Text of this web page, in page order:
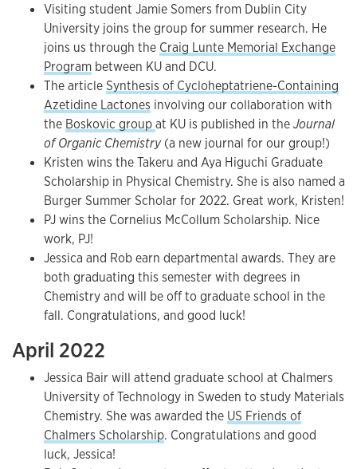
Visiting student Jamie Somers from Dublin City
University joins the group for summer research. He
joins us through the Craig Lunte Memorial Exchange
Program between KU and DCU.
The articleSynthesis of Cycloheptatriene-Containing
Azetidine Lactones involving our collaboration with
the Boskovic groupat KU is published in theJournal
of Organic Chemistry(a new journal for our group!)
Kristen wins the Takeru and Aya Higuchi Graduate
Scholarship in Physical Chemistry. She is also named a
Burger Summer Scholar for 2022. Great work, Kristen!
PJ wins the Cornelius McCollum Scholarship. Nice
work, PJ!
Jessica and Rob earn departmental awards. They are
both graduating this semester with degrees in
Chemistry and will be off to graduate school in the
fall. Congratulations, and good luck!
April 2022
Jessica Bair will attend graduate school at Chalmers
University of Technology in Sweden to study Materials
Chemistry. She was awarded the US Friends of
Chalmers Scholarship. Congratulations and good
luck, Jessica!